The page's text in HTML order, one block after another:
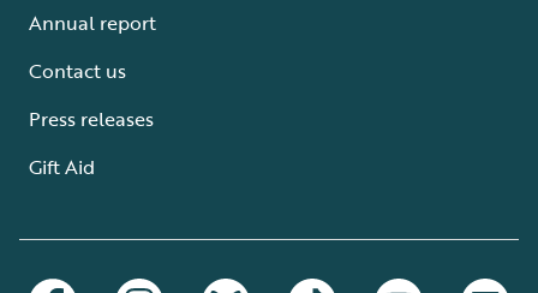
Annual report
Contact us
Press releases
Gift Aid